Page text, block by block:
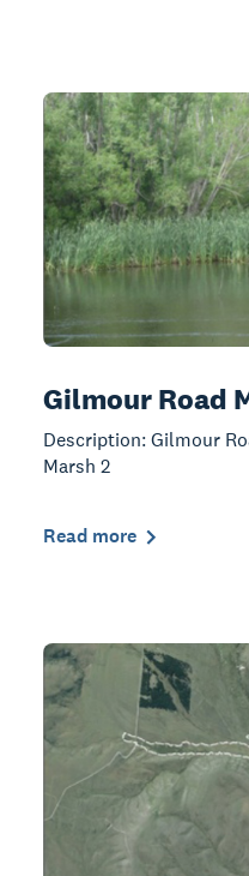
Gilmour Road
Description: Gilmour
Marsh 2
Read more